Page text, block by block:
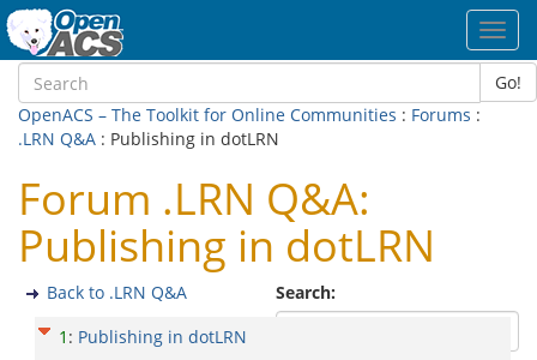
Go!
OpenACS – The Toolkit for Online Communities : Forums :
.LRN Q&A : Publishing in dotLRN
Forum .LRN Q&A:
Publishing in dotLRN
Search:
Back to .LRN Q&A
1 : Publishing in dotLRN